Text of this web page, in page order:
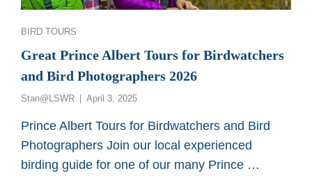
TOURS
Categories
BIRD TOURS
Great Prince Albert Tours for Birdwatchers
and Bird Photographers 2026
Stan@LSWR
Posted
April 3, 2025
Prince Albert Tours for Birdwatchers and Bird
Photographers Join our local experienced
birding guide for one of our many Prince …